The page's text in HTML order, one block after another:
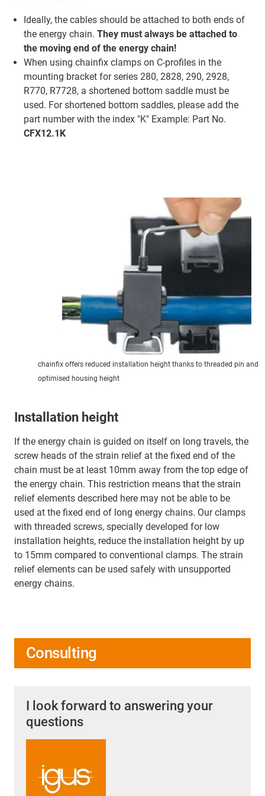
Ideally, the cables should be attached to both ends of
the energy chain. They must always be attached to
the moving end of the energy chain!
When using chainfix clamps on C-profiles in the
mounting bracket for series 280, 2828, 290, 2928,
R770, R7728, a shortened bottom saddle must be
used. For shortened bottom saddles, please add the
part number with the index "K" Example: Part No.
CFX12.1K
chainfix offers reduced installation height thanks to threaded pin and
optimised housing height
Installation height
If the energy chain is guided on itself on long travels, the
screw heads of the strain relief at the fixed end of the
chain must be at least 10mm away from the top edge of
the energy chain. This restriction means that the strain
relief elements described here may not be able to be
used at the fixed end of long energy chains. Our clamps
with threaded screws, specially developed for low
installation heights, reduce the installation height by up
to 15mm compared to conventional clamps. The strain
relief elements can be used safely with unsupported
energy chains.
Consulting
I look forward to answering your
questions